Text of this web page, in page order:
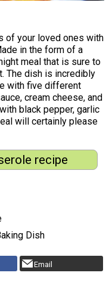
of your loved ones with
in the form of a
meal that is sure to
The dish is incredibly
with five different
cream cheese, and
black pepper, garlic
will certainly please
recipe
Dish
Email